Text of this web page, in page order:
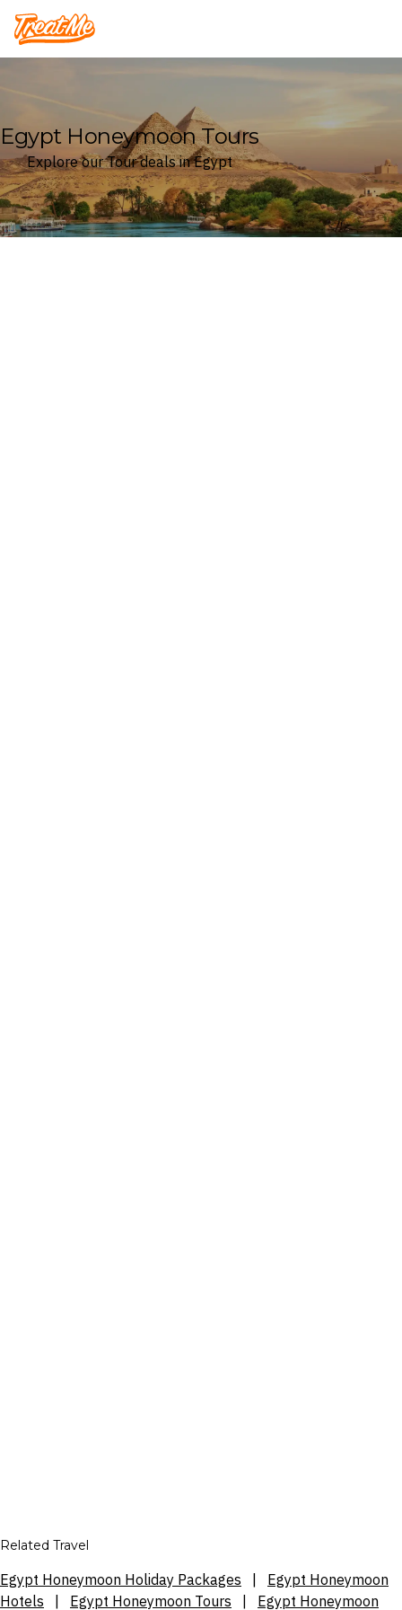
Treatme
Egypt Honeymoon Tours
Explore our Tour deals in Egypt
Related Travel
Egypt Honeymoon Holiday Packages
Egypt Honeymoon
Hotels
Egypt Honeymoon Tours Egypt Honeymoon